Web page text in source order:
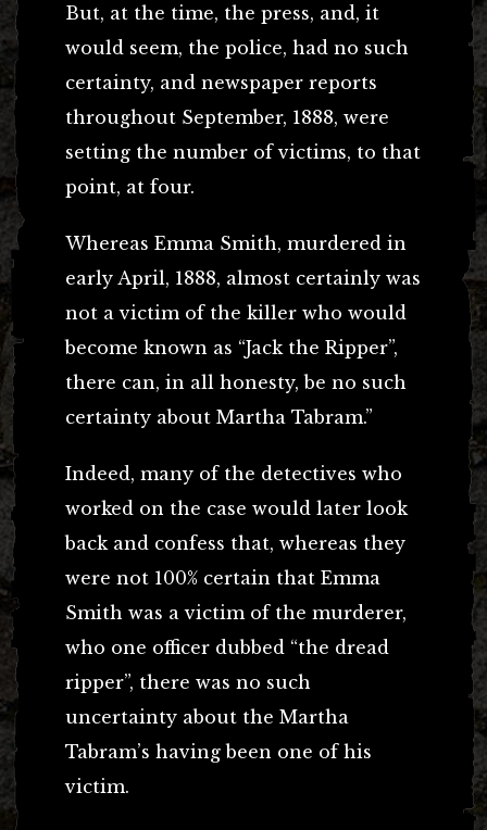
But, at the time, the press, and, it
would seem, the police, had no such
certainty, and newspaper reports
throughout September, 1888, were
setting the number of victims, to that
point, at four.
Whereas Emma Smith, murdered in
early April, 1888, almost certainly was
not a victim of the killer who would
become known as “Jack the Ripper”,
there can, in all honesty, be no such
certainty about Martha Tabram.”
Indeed, many of the detectives who
worked on the case would later look
back and confess that, whereas they
were not 100% certain that Emma
Smith was a victim of the murderer,
who one officer dubbed “the dread
ripper”, there was no such
uncertainty about the Martha
Tabram’s having been one of his
victim.